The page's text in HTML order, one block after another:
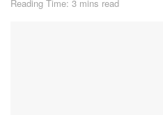
Reading Time: 3 mins read